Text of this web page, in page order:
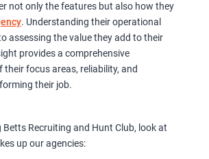
not only the features but also how they
. Understanding their operational
assessing the value they add to their
provides a comprehensive
focus areas, reliability, and
their job.
Betts Recruiting and Hunt Club, look at
up our agencies: